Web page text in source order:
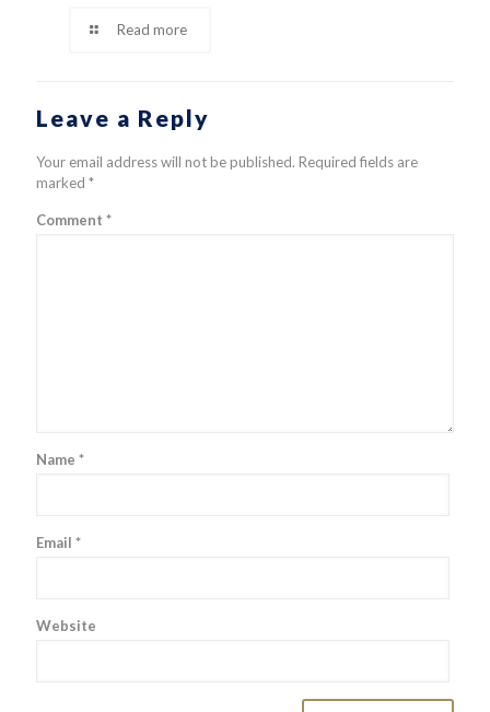
Read more
Leave a Reply
Your email address will not be published. Required fields are
marked *
Comment *
Name *
Email *
Website